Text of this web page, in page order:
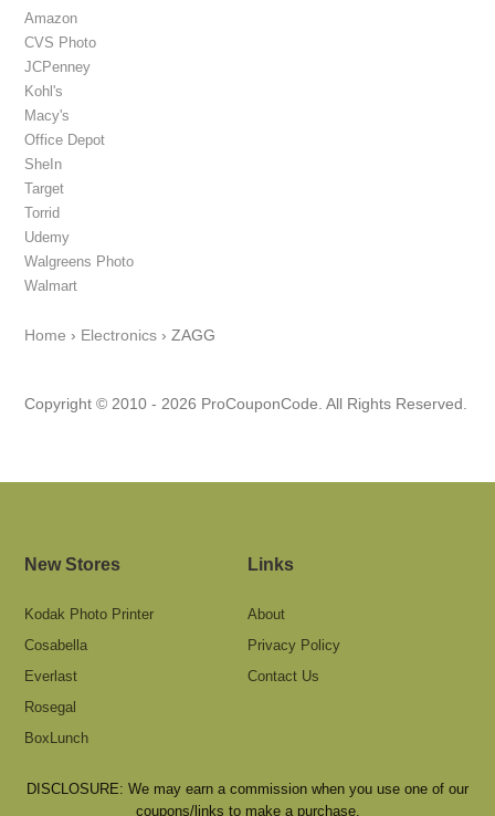
Amazon
CVS Photo
JCPenney
Kohl's
Macy's
Office Depot
SheIn
Target
Torrid
Udemy
Walgreens Photo
Walmart
Home › Electronics ›ZAGG
Copyright © 2010 - 2026 ProCouponCode. All Rights Reserved.
New Stores
Kodak Photo Printer
Cosabella
Everlast
Rosegal
BoxLunch
Links
About
Privacy Policy
Contact Us
DISCLOSURE: We may earn a commission when you use one of our
coupons/links to make a purchase.